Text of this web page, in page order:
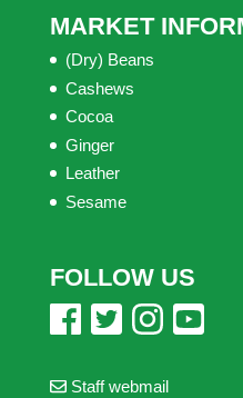
MARKET
(Dry) Beans
Cashews
Cocoa
Ginger
Leather
Sesame
FOLLOW US
Staff webmail